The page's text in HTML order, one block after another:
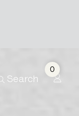
Search
0